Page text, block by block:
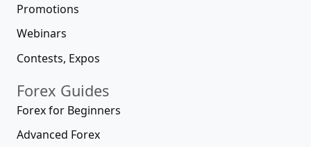
Promotions
Webinars
Contests, Expos
Forex Guides
Forex for Beginners
Advanced Forex